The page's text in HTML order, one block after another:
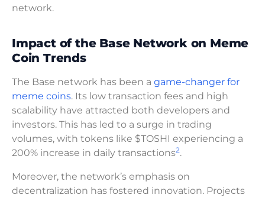
network.
Impact of the Base Network on Meme
Coin Trends
The Base network has been a game-changer for
meme coins. Its low transaction fees and high
scalability have attracted both developers and
investors. This has led to a surge in trading
volumes, with tokens like $TOSHI experiencing a
200% increase in daily transactions2.
Moreover, the network’s emphasis on
decentralization has fostered innovation. Projects